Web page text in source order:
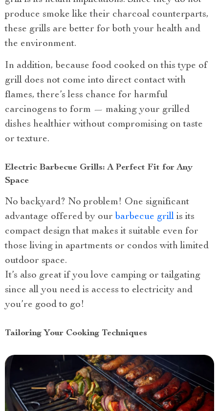
produce smoke like their charcoal counterparts,
these grills are better for both your health and
the environment.
In addition, because food cooked on this type of
grill does not come into direct contact with
flames, there’s less chance for harmful
carcinogens to form — making your grilled
dishes healthier without compromising on taste
or texture.
Electric Barbecue Grills: A Perfect Fit for Any
Space
No backyard? No problem! One significant
advantage offered by our barbecue grill is its
compact design that makes it suitable even for
those living in apartments or condos with limited
outdoor space.
It’s also great if you love camping or tailgating
since all you need is access to electricity and
you’re good to go!
Tailoring Your Cooking Techniques